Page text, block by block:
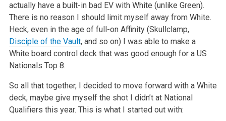
actually have a built-in bad EV with White (unlike Green).
There is no reason I should limit myself away from White.
Heck, even in the age of full-on Affinity (Skullclamp,
Disciple of the Vault, and so on) I was able to make a
White board control deck that was good enough for a US
Nationals Top 8.
So all that together, I decided to move forward with a White
deck, maybe give myself the shot I didn’t at National
Qualifiers this year. This is what I started out with: